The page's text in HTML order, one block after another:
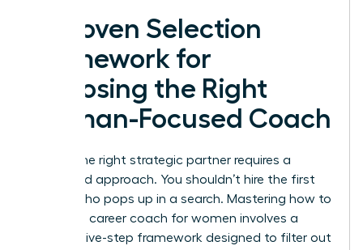
A Proven Selection
Framework for
Choosing the Right
Woman-Focused Coach
Finding the right strategic partner requires a
disciplined approach. You shouldn’t hire the first
person who pops up in a search. Mastering how to
choose a career coach for women involves a
specific five-step framework designed to filter out